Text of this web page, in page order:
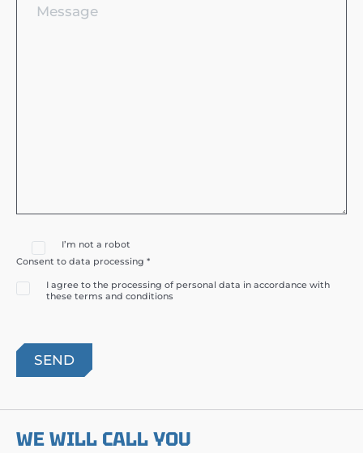
I’m not a robot
Consent to data processing *
I agree to the processing of personal data in accordance with
these terms and conditions
WE WILL CALL YOU